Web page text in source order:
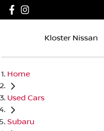
Kloster Nissan
Home
Used Cars
Subaru